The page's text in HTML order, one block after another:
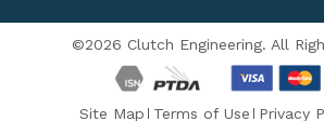
©2026 Clutch Engineering. All
Site Map Terms of Use Privacy